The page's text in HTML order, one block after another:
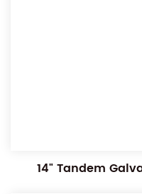
14" Tandem